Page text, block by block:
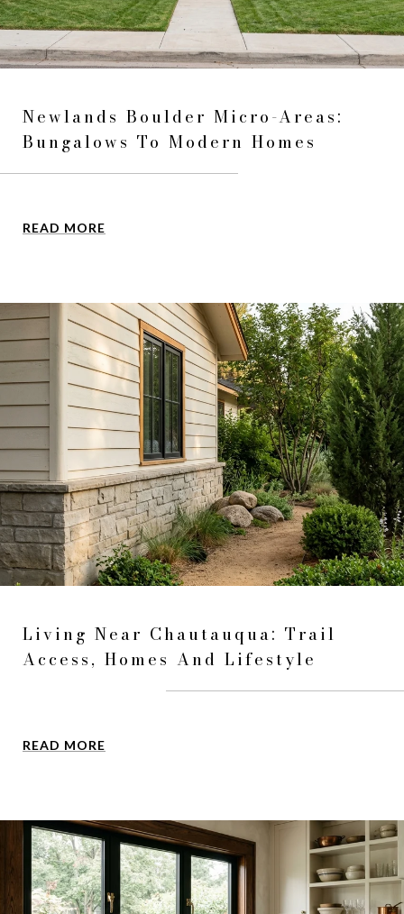
Newlands Boulder Micro-Areas:
Bungalows To Modern Homes
READ MORE
Living Near Chautauqua: Trail
Access, Homes And Lifestyle
READ MORE